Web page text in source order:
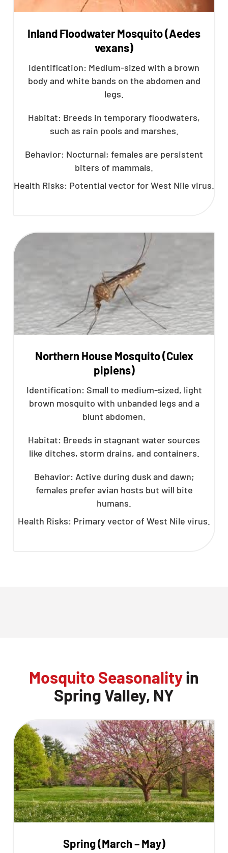
Inland Floodwater Mosquito (Aedes
vexans)
Identification: Medium-sized with a brown
body and white bands on the abdomen and
legs.
Habitat: Breeds in temporary floodwaters,
such as rain pools and marshes.
Behavior: Nocturnal; females are persistent
biters of mammals.
Health Risks: Potential vector for West Nile virus.
Northern House Mosquito (Culex
pipiens)
Identification: Small to medium-sized, light
brown mosquito with unbanded legs and a
blunt abdomen.
Habitat: Breeds in stagnant water sources
like ditches, storm drains, and containers.
Behavior: Active during dusk and dawn;
females prefer avian hosts but will bite
humans.
Health Risks: Primary vector of West Nile virus.
Mosquito Seasonalityin
Spring Valley, NY
Spring (March – May)